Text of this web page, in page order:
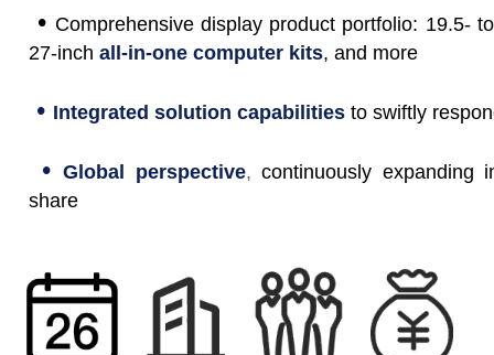
• Comprehensive display product portfolio: 19.5-
27-inch all-in-one computer kits, and more
• Integrated solution capabilities to swiftly
• Global perspective,continuously expanding
share